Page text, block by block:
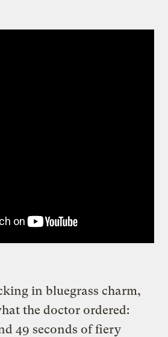
in bluegrass charm,
the doctor ordered:
49 seconds of fiery